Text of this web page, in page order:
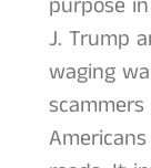
J. Trump
waging